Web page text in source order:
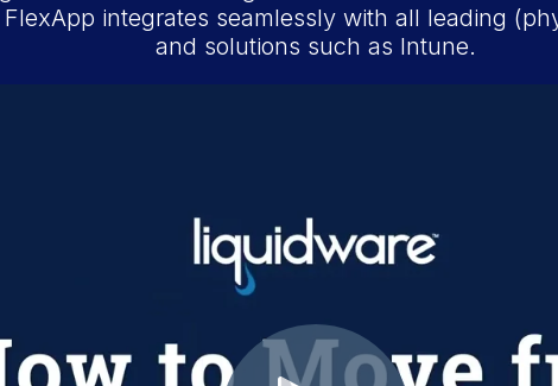
integrates seamlessly with all leading
and solutions such as Intune.